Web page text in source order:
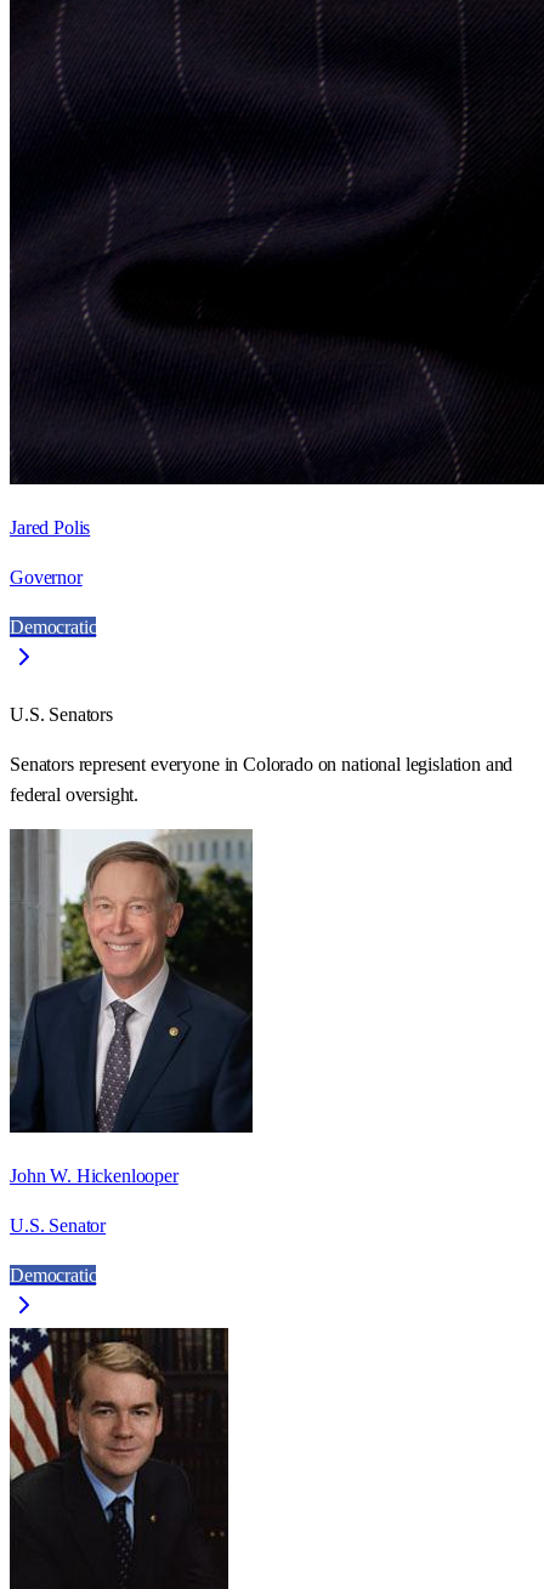
Jared Polis
Governor
Democratic
U.S. Senators
Senators represent everyone inColoradoon national legislation and
federal oversight.
John W. Hickenlooper
U.S. Senator
Democratic